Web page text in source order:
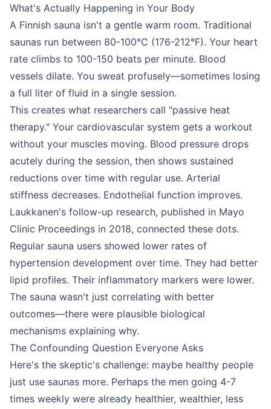
What's Actually Happening in Your Body
A Finnish sauna isn't a gentle warm room. Traditional
saunas run between 80-100°C (176-212°F). Your heart
rate climbs to 100-150 beats per minute. Blood
vessels dilate. You sweat profusely—sometimes losing
a full liter of fluid in a single session.
This creates what researchers call "passive heat
therapy." Your cardiovascular system gets a workout
without your muscles moving. Blood pressure drops
acutely during the session, then shows sustained
reductions over time with regular use. Arterial
stiffness decreases. Endothelial function improves.
Laukkanen's follow-up research, published in Mayo
Clinic Proceedings in 2018, connected these dots.
Regular sauna users showed lower rates of
hypertension development over time. They had better
lipid profiles. Their inflammatory markers were lower.
The sauna wasn't just correlating with better
outcomes—there were plausible biological
mechanisms explaining why.
The Confounding Question Everyone Asks
Here's the skeptic's challenge: maybe healthy people
just use saunas more. Perhaps the men going 4-7
times weekly were already healthier, wealthier, less